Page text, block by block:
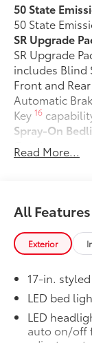
50 State
50 State
SR Upgrade
SR Upgrade
includes Blind
Front and
Automatic
Key16
Spray-On
Get the spray-
tough and
• New,
to keep items
• Toyota
uniform
• Textured
cargo from
• No lost
weight
Read More...
All Features
Exterior
17-in.
LED bed
LED
auto on/off